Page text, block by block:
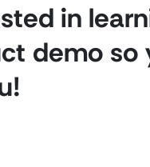
in
demo so